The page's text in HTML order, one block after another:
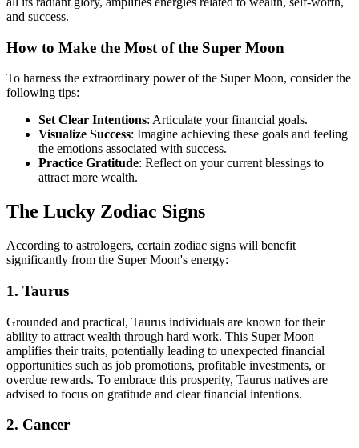
and success.
How to Make the Most of the Super Moon
To harness the extraordinary power of the Super Moon, consider the
following tips:
Set Clear Intentions: Articulate your financial goals.
Visualize Success: Imagine achieving these goals and feeling
the emotions associated with success.
Practice Gratitude: Reflect on your current blessings to
attract more wealth.
The Lucky Zodiac Signs
According to astrologers, certain zodiac signs will benefit
significantly from the Super Moon's energy:
1. Taurus
Grounded and practical, Taurus individuals are known for their
ability to attract wealth through hard work. This Super Moon
amplifies their traits, potentially leading to unexpected financial
opportunities such as job promotions, profitable investments, or
overdue rewards. To embrace this prosperity, Taurus natives are
advised to focus on gratitude and clear financial intentions.
2. Cancer